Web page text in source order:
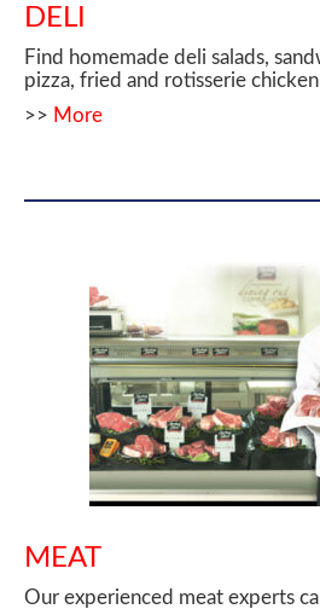
DELI
Find homemade deli salads,
pizza, fried and rotisserie
>> More
MEAT
Our experienced meat experts